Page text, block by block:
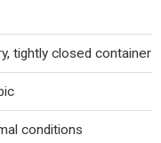
tightly closed container
conditions